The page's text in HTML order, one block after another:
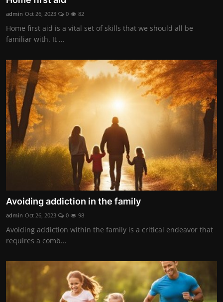
admin Oct 26, 2023 0 82
Home first aid is a vital set of skills that we should all be
familiar with. It ...
Avoiding addiction in the family
admin Oct 26, 2023 0 98
Avoiding addiction within the family is a critical endeavor that
requires a comb...